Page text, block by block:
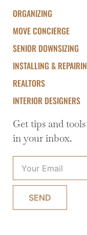
ORGANIZING
MOVE CONCIERGE
SENIOR DOWNSIZING
INSTALLING &
REALTORS
INTERIOR DESIGNERS
Get tips and
in your inbox.
SEND